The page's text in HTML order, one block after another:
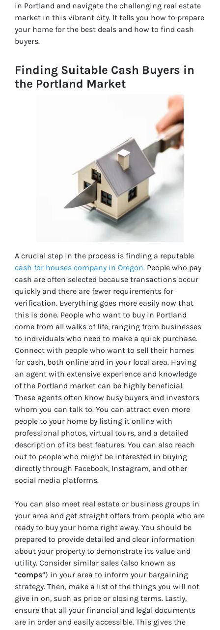
in Portland and navigate the challenging real estate
market in this vibrant city. It tells you how to prepare
your home for the best deals and how to find cash
buyers.
Finding Suitable Cash Buyers in
the Portland Market
A crucial step in the process is finding a reputable
cash for houses company in Oregon. People who pay
cash are often selected because transactions occur
quickly and there are fewer requirements for
verification. Everything goes more easily now that
this is done. People who want to buy in Portland
come from all walks of life, ranging from businesses
to individuals who need to make a quick purchase.
Connect with people who want to sell their homes
for cash, both online and in your local area. Having
an agent with extensive experience and knowledge
of the Portland market can be highly beneficial.
These agents often know busy buyers and investors
whom you can talk to. You can attract even more
people to your home by listing it online with
professional photos, virtual tours, and a detailed
description of its best features. You can also reach
out to people who might be interested in buying
directly through Facebook, Instagram, and other
social media platforms.
You can also meet real estate or business groups in
your area and get straight offers from people who are
ready to buy your home right away. You should be
prepared to provide detailed and clear information
about your property to demonstrate its value and
utility. Consider similar sales (also known as
“comps“) in your area to inform your bargaining
strategy. Then, make a list of the things you will not
give in on, such as price or closing terms. Lastly,
ensure that all your financial and legal documents
are in order and easily accessible. This gives the